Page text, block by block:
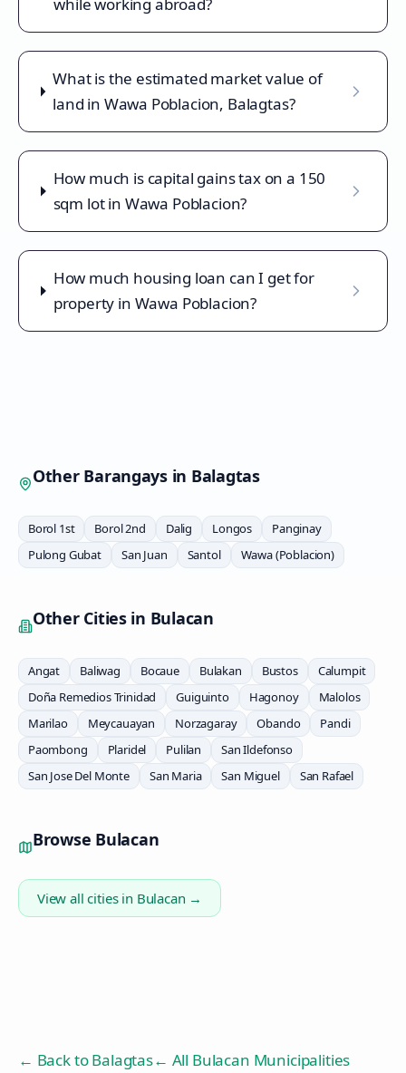
What is the estimated market value of
land in Wawa Poblacion, Balagtas?
How much is capital gains tax on a 150
sqm lot in Wawa Poblacion?
How much housing loan can I get for
property in Wawa Poblacion?
Other Barangays in Balagtas
Borol 1st Borol 2nd Dalig Longos
Panginay
Pulong Gubat
San Juan Santol Wawa (Poblacion)
Other Cities in Bulacan
Angat Baliwag Bocaue Bulakan Bustos
Calumpit
Doña Remedios Trinidad
Guiguinto Hagonoy
Malolos
Marilao
Meycauayan Norzagaray Obando
Pandi
Paombong
Plaridel Pulilan
San Ildefonso
San Jose Del Monte
San Maria San Miguel San Rafael
Browse Bulacan
View all cities in Bulacan →
← Back toBalagtas← All Bulacan Municipalities